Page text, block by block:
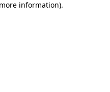
information).